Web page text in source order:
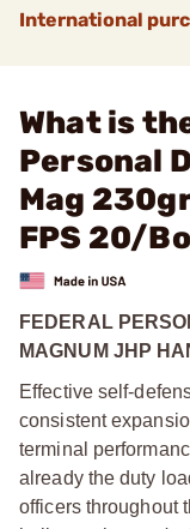
International
What is
Personal
Mag
FPS 20/
FEDERAL
MAGNUM JHP
Effective self-
consistent
terminal
already the duty
officers throughout